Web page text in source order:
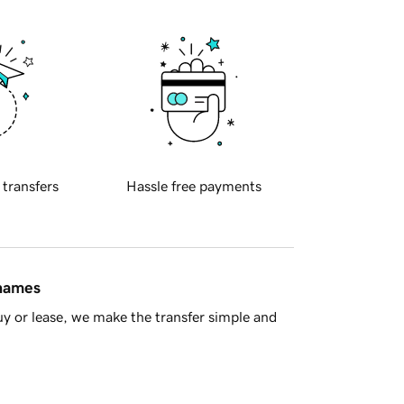
transfers Hassle free payments
or lease, we make the transfer simple and